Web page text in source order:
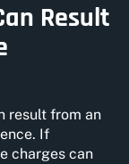
Result
result from an
If
charges can